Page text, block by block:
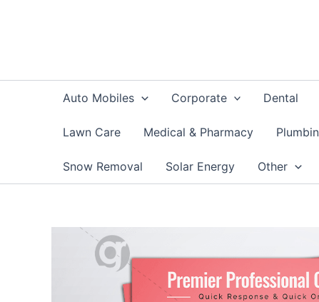
Auto Mobiles Corporate Dental
Lawn Care Medical & Pharmacy
Snow Removal Solar Energy Other